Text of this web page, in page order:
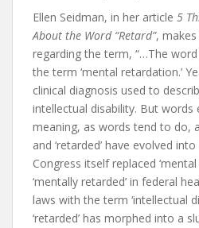
Ellen Seidman, in her article 5
About the Word “Retard”,
regarding the term, “…The word
the term ‘mental retardation.’
clinical diagnosis used to
intellectual disability. But words
meaning, as words tend to do,
and ‘retarded’ have evolved
Congress itself replaced
‘mentally retarded’ in federal
laws with the term ‘intellectual
‘retarded’ has morphed into a